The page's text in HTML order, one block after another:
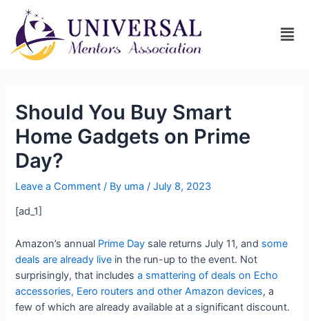
Should You Buy Smart
Home Gadgets on Prime
Day?
Leave a Comment / By uma/July 8, 2023
[ad_1]
Amazon’s annual Prime Day sale returns July 11, and some
deals are already live in the run-up to the event. Not
surprisingly, that includesa smattering of deals on Echo
accessories, Eero routers and other Amazon devices, a
few of which are already available at a significant discount.